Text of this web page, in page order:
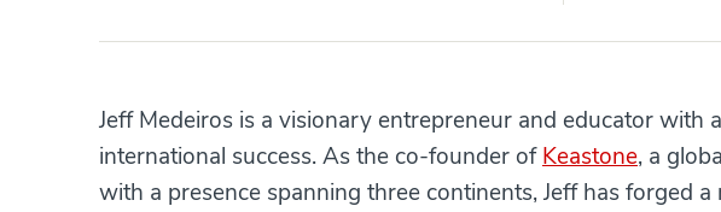
Jeff Medeiros is a visionary entrepreneur and educator with
international success. As the co-founder ofKeastone, a
with a presence spanning three continents, Jeff has forged a